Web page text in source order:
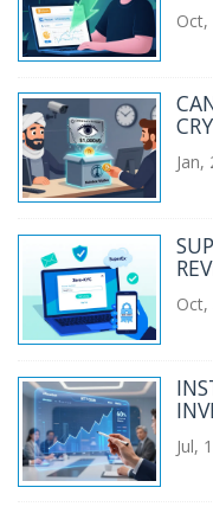
Oct,
Jan,
Oct,
Jul,